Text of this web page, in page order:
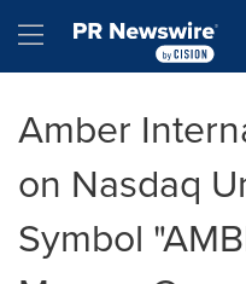
Hamburger menu
Amber
on Nasdaq
Symbol